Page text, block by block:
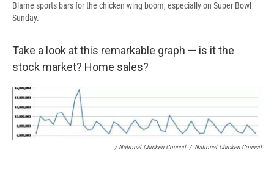
Blame sports bars for the chicken wing boom, especially on Super Bowl
Sunday.
Take a look at this remarkable graph — is it the
stock market? Home sales?
/ National Chicken Council / National Chicken Council